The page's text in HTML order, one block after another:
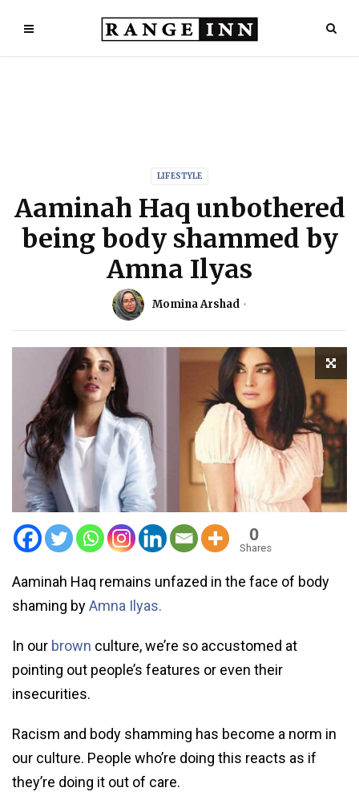
LIFESTYLE
Aaminah Haq unbothered
being body shammed by
Amna Ilyas
Momina Arshad
0
Shares
Aaminah Haq remains unfazed in the face of body
shaming byAmna Ilyas.
In our brown culture, we’re so accustomed at
pointing out people’s features or even their
insecurities.
Racism and body shamming has become a norm in
our culture. People who’re doing this reacts as if
they’re doing it out of care.